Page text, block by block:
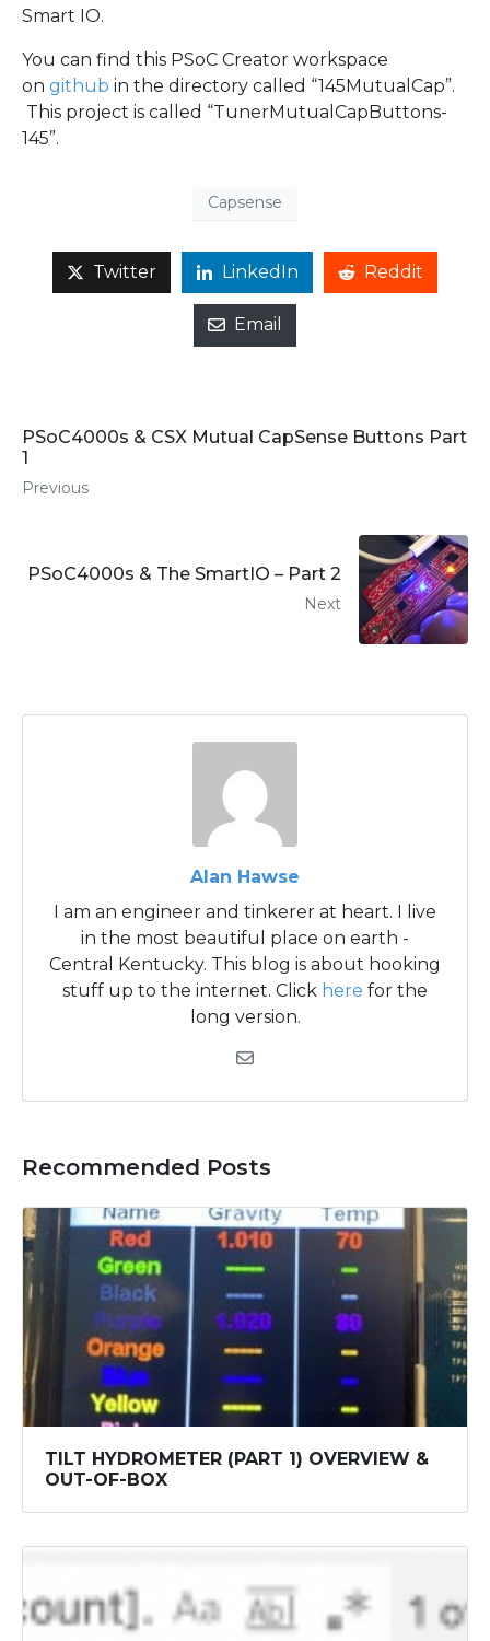
Smart IO.
You can find this PSoC Creator workspace
on github in the directory called “145MutualCap”.
This project is called “TunerMutualCapButtons-
145”.
Capsense
Twitter LinkedIn Reddit
Email
PSoC4000s & CSX Mutual CapSense Buttons Part
1
Previous
PSoC4000s & The SmartIO – Part 2
Next
Alan Hawse
I am an engineer and tinkerer at heart. I live
in the most beautiful place on earth -
Central Kentucky. This blog is about hooking
stuff up to the internet. Click here for the
long version.
Recommended Posts
TILT HYDROMETER (PART 1) OVERVIEW &
OUT-OF-BOX